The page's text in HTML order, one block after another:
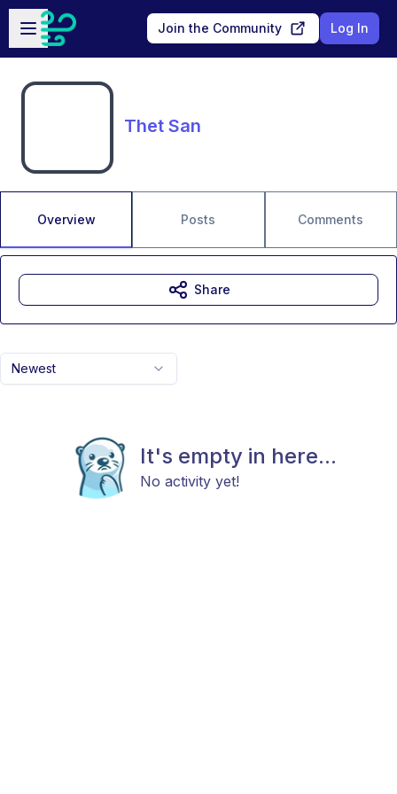
Skip to main content
Open sidebar
Join the Community Log In
Thet San
Overview Posts Comments
Newest
It's empty in here...
No activity yet!
Share